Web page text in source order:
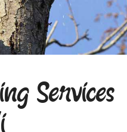
Services